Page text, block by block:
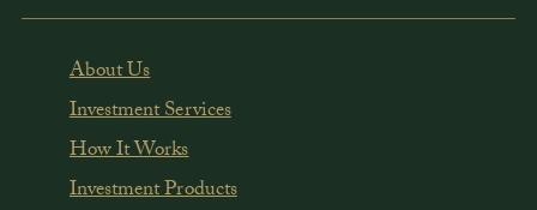
About Us
Investment Services
How It Works
Investment Products